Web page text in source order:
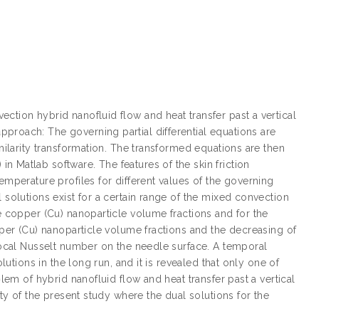
hybrid nanofluid flow and heat transfer past a vertical
The governing partial differential equations are
transformation. The transformed equations are then
Matlab software. The features of the skin friction
profiles for different values of the governing
exist for a certain range of the mixed convection
(Cu) nanoparticle volume fractions and for the
(Cu) nanoparticle volume fractions and the decreasing of
Nusselt number on the needle surface. A temporal
in the long run, and it is revealed that only one of
of hybrid nanofluid flow and heat transfer past a vertical
of the present study where the dual solutions for the